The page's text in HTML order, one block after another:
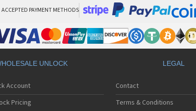
ACCEPTED PAYMENT METHODS
UNLOCK
Account
Pricing
LEGAL
Contact
Terms & Conditions